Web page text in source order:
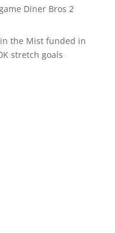
Diner Bros 2
in the Mist funded in
stretch goals